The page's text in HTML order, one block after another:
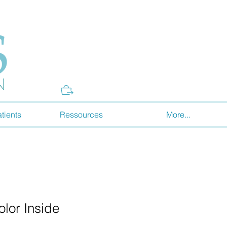
Ressources More...
Inside